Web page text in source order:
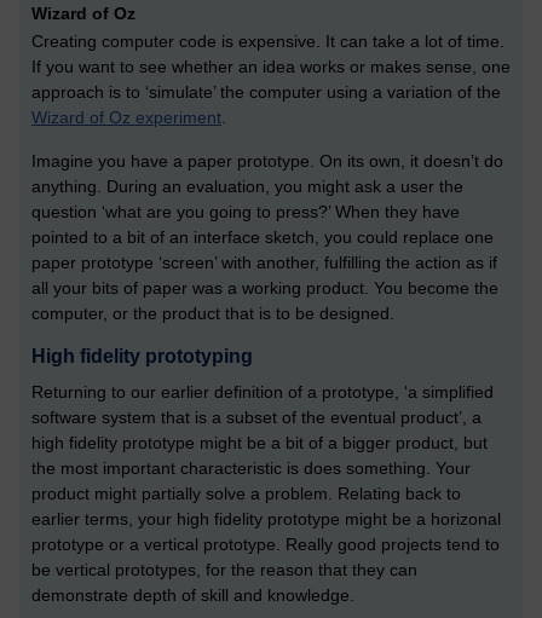
Wizard of Oz
Creating computer code is expensive. It can take a lot of time.
If you want to see whether an idea works or makes sense, one
approach is to ‘simulate’ the computer using a variation of the
Wizard of Oz experiment
Imagine you have a paper prototype. On its own, it doesn’t do
anything. During an evaluation, you might ask a user the
question ‘what are you going to press?’ When they have
pointed to a bit of an interface sketch, you could replace one
paper prototype ‘screen’ with another, fulfilling the action as if
all your bits of paper was a working product. You become the
computer, or the product that is to be designed.
High fidelity prototyping
Returning to our earlier definition of a prototype, ‘a simplified
software system that is a subset of the eventual product’, a
high fidelity prototype might be a bit of a bigger product, but
the most important characteristic is does something. Your
product might partially solve a problem. Relating back to
earlier terms, your high fidelity prototype might be a horizonal
prototype or a vertical prototype. Really good projects tend to
be vertical prototypes, for the reason that they can
demonstrate depth of skill and knowledge.